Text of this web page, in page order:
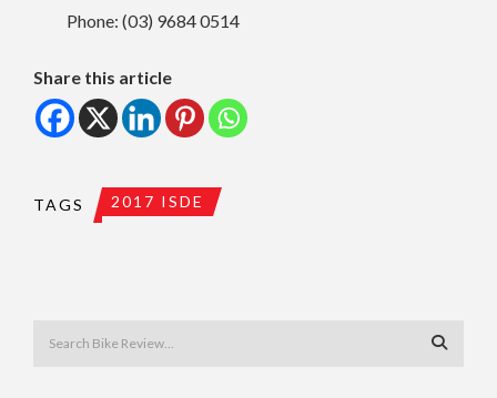
Phone: (03) 9684 0514
Share this article
TAGS 2017 ISDE